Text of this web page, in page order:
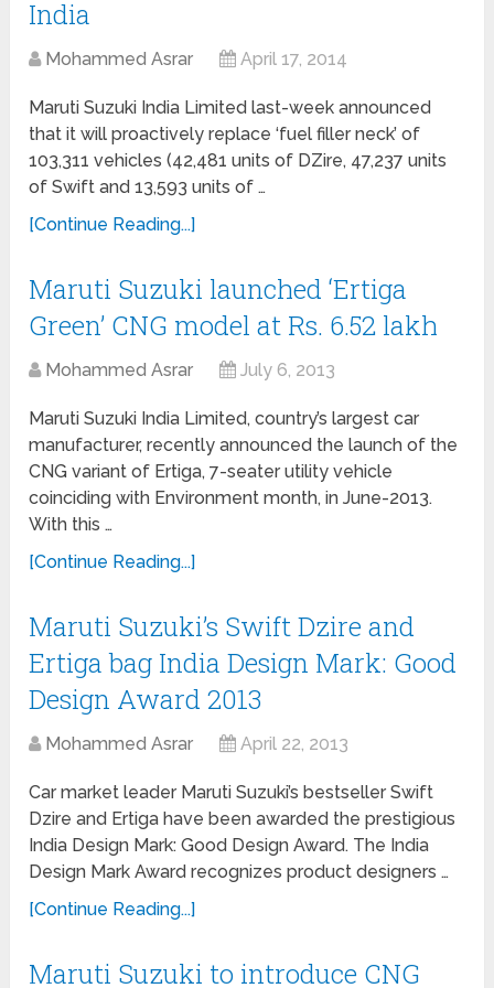
India
Mohammed Asrar April 17, 2014
Maruti Suzuki India Limited last-week announced
that it will proactively replace ‘fuel filler neck’ of
103,311 vehicles (42,481 units of DZire, 47,237 units
of Swift and 13,593 units of …
[Continue Reading...]
Maruti Suzuki launched ‘Ertiga
Green’ CNG model at Rs. 6.52 lakh
Mohammed Asrar July 6, 2013
Maruti Suzuki India Limited, country’s largest car
manufacturer, recently announced the launch of the
CNG variant of Ertiga, 7-seater utility vehicle
coinciding with Environment month, in June-2013.
With this …
[Continue Reading...]
Maruti Suzuki’s Swift Dzire and
Ertiga bag India Design Mark: Good
Design Award 2013
Mohammed Asrar April 22, 2013
Car market leader Maruti Suzuki’s bestseller Swift
Dzire and Ertiga have been awarded the prestigious
India Design Mark: Good Design Award. The India
Design Mark Award recognizes product designers …
[Continue Reading...]
Maruti Suzuki to introduce CNG